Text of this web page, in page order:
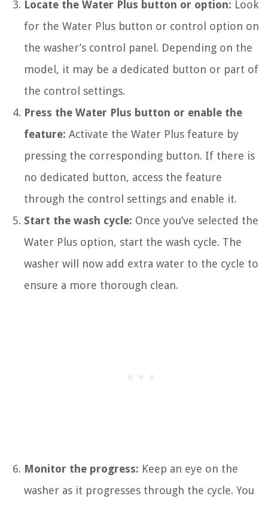
Locate the Water Plus button or option: Look
for the Water Plus button or control option on
the washer’s control panel. Depending on the
model, it may be a dedicated button or part of
the control settings.
Press the Water Plus button or enable the
feature: Activate the Water Plus feature by
pressing the corresponding button. If there is
no dedicated button, access the feature
through the control settings and enable it.
Start the wash cycle: Once you’ve selected the
Water Plus option, start the wash cycle. The
washer will now add extra water to the cycle to
ensure a more thorough clean.
Monitor the progress: Keep an eye on the
washer as it progresses through the cycle. You